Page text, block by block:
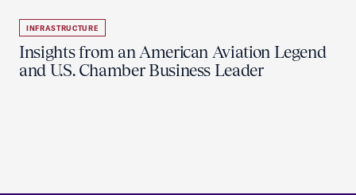
INFRASTRUCTURE
Insights from an American Aviation Legend
and U.S. Chamber Business Leader